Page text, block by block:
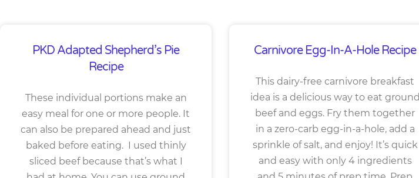
PKD Adapted Shepherd’s Pie
Recipe
These individual portions make an
easy meal for one or more people. It
can also be prepared ahead and just
baked before eating. I used thinly
sliced beef because that’s what I
Carnivore Egg-In-A-Hole Recipe
This dairy-free carnivore breakfast
idea is a delicious way to eat ground
beef and eggs. Fry them together
in a zero-carb egg-in-a-hole, add a
sprinkle of salt, and enjoy! It’s quick
and easy with only 4 ingredients